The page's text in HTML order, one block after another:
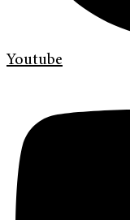
Youtube